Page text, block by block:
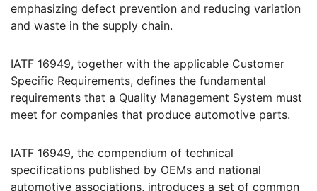
emphasizing defect prevention and reducing variation
and waste in the supply chain.
IATF 16949, together with the applicable Customer
Specific Requirements, defines the fundamental
requirements that a Quality Management System must
meet for companies that produce automotive parts.
IATF 16949, the compendium of technical
specifications published by OEMs and national
automotive associations, introduces a set of common